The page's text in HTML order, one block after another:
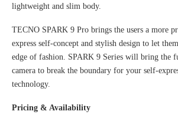
lightweight and slim body.
TECNO SPARK 9 Pro brings the users a more
express self-concept and stylish design to let
edge of fashion. SPARK 9 Series will bring the
camera to break the boundary for your self-
technology.
Pricing & Availability